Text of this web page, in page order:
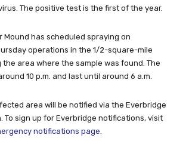
The positive test is the first of the year.
Mound has scheduled spraying on
operations in the 1/2-square-mile
area where the sample was found. The
10 p.m. and last until around 6 a.m.
area will be notified via the Everbridge
To sign up for Everbridge notifications, visit
notifications page